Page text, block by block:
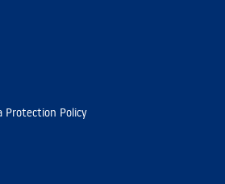
Protection Policy